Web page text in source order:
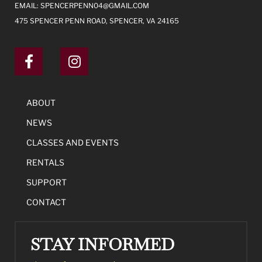
EMAIL: SPENCERPENN04@GMAIL.COM
475 SPENCER PENN ROAD, SPENCER, VA 24165
ABOUT
NEWS
CLASSES AND EVENTS
RENTALS
SUPPORT
CONTACT
STAY INFORMED